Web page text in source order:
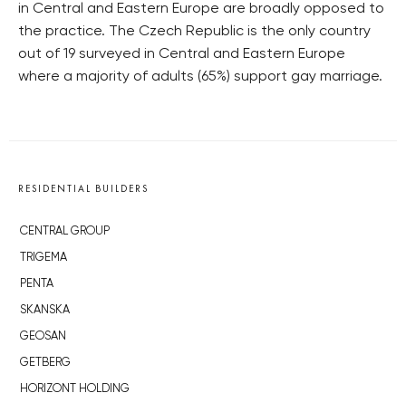
in Central and Eastern Europe are broadly opposed to
the practice. The Czech Republic is the only country
out of 19 surveyed in Central and Eastern Europe
where a majority of adults (65%) support gay marriage.
RESIDENTIAL BUILDERS
CENTRAL GROUP
TRIGEMA
PENTA
SKANSKA
GEOSAN
GETBERG
HORIZONT HOLDING